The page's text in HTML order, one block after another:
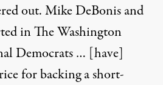
out.Mike DeBonis and
in The Washington
Democrats … [have]
for backing a short-